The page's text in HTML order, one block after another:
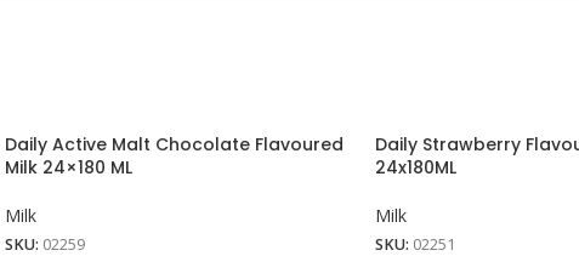
Daily Active Malt Chocolate Flavoured
Milk 24×180 ML
Milk
SKU: 02259
Daily Strawberry
24x180ML
Milk
SKU: 02251